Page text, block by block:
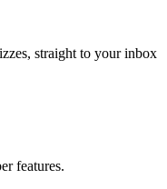
straight to your inbox
features.